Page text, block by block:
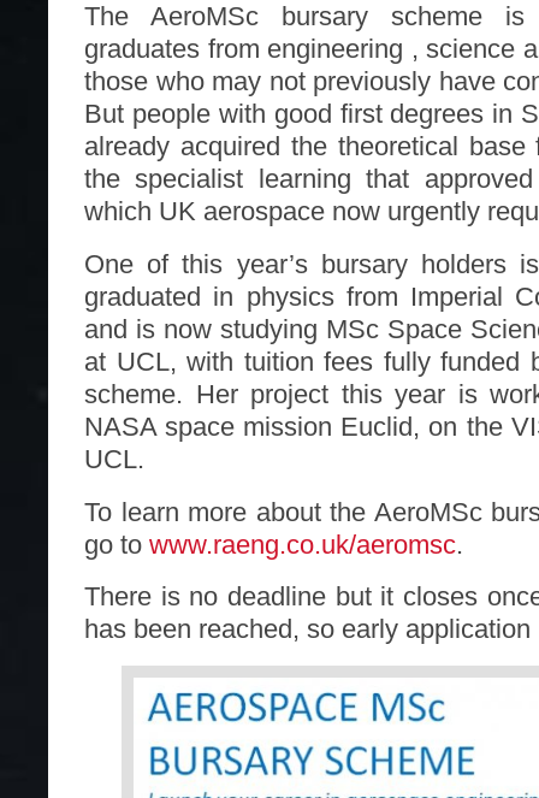
The AeroMSc bursary scheme is
graduates from engineering , science
those who may not previously have
But people with good first degrees in
already acquired the theoretical
the specialist learning that
which UK aerospace now urgently
One of this year’s bursary holders
graduated in physics from Imperial
and is now studying MSc Space
at UCL, with tuition fees fully funded
scheme. Her project this year is
NASA space mission Euclid, on the
UCL.
To learn more about the AeroMSc
go to www.raeng.co.uk/aeromsc.
There is no deadline but it closes
has been reached, so early